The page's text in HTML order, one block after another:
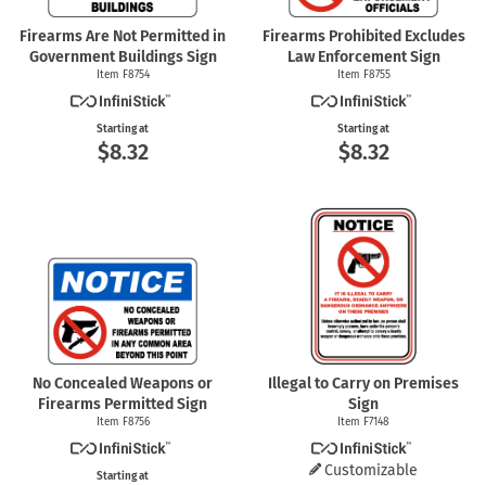
Firearms Are Not Permitted in
Government Buildings Sign
Item F8754
Starting at
$8.32
Firearms Prohibited Excludes
Law Enforcement Sign
Item F8755
Starting at
$8.32
No Concealed Weapons or
Firearms Permitted Sign
Item F8756
Starting at
Illegal to Carry on Premises
Sign
Item F7148
Customizable